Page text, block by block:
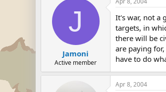
J
Jamoni
Active member
It's war, not a
targets, in
there will be
are paying
have to do
Apr 8, 2004